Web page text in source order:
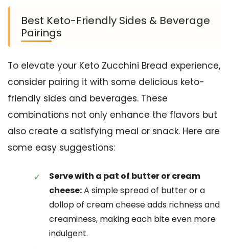
Best Keto-Friendly Sides & Beverage
Pairings
To elevate your Keto Zucchini Bread experience,
consider pairing it with some delicious keto-
friendly sides and beverages. These
combinations not only enhance the flavors but
also create a satisfying meal or snack. Here are
some easy suggestions:
Serve with a pat of butter or cream
cheese:A simple spread of butter or a
dollop of cream cheese adds richness and
creaminess, making each bite even more
indulgent.